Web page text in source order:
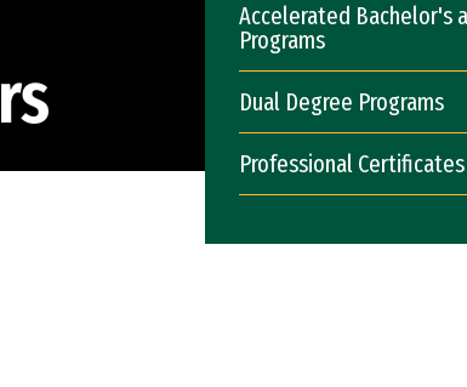
Accelerated Bachelor's
Programs
Dual Degree Programs
Professional Certificates